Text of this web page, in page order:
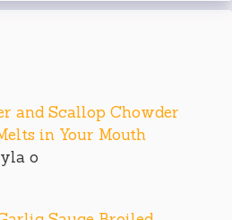
and Scallop Chowder
in Your Mouth
o